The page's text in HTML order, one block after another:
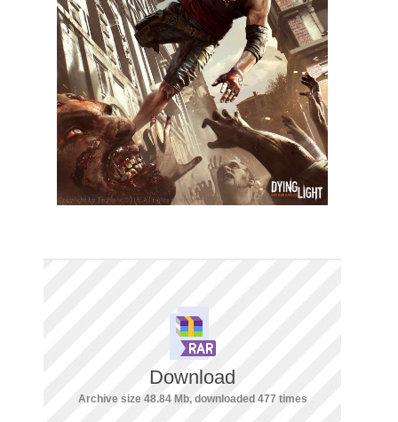
Download
Archive size 48.84 Mb, downloaded 477 times